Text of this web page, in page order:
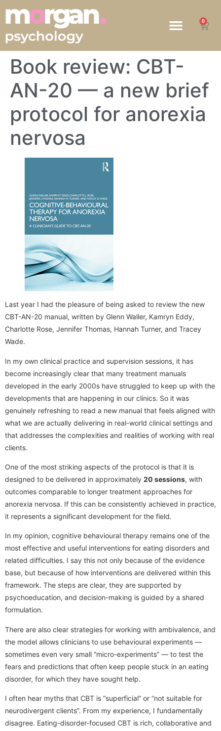
0
Book review: CBT-
AN-20 — a new brief
protocol for anorexia
nervosa
Last year I had the pleasure of being asked to review the new
CBT-AN-20 manual, written by Glenn Waller, Kamryn Eddy,
Charlotte Rose, Jennifer Thomas, Hannah Turner, and Tracey
Wade.
In my own clinical practice and supervision sessions, it has
become increasingly clear that many treatment manuals
developed in the early 2000s have struggled to keep up with the
developments that are happening in our clinics. So it was
genuinely refreshing to read a new manual that feels aligned with
what we are actually delivering in real-world clinical settings and
that addresses the complexities and realities of working with real
clients.
One of the most striking aspects of the protocol is that it is
designed to be delivered in approximately 20 sessions, with
outcomes comparable to longer treatment approaches for
anorexia nervosa. If this can be consistently achieved in practice,
it represents a significant development for the field.
In my opinion, cognitive behavioural therapy remains one of the
most effective and useful interventions for eating disorders and
related difficulties. I say this not only because of the evidence
base, but because of how interventions are delivered within this
framework. The steps are clear, they are supported by
psychoeducation, and decision-making is guided by a shared
formulation.
There are also clear strategies for working with ambivalence, and
the model allows clinicians to use behavioural experiments —
sometimes even very small “micro-experiments” — to test the
fears and predictions that often keep people stuck in an eating
disorder, for which they have sought help.
I often hear myths that CBT is “superficial” or “not suitable for
neurodivergent clients”. From my experience, I fundamentally
disagree. Eating-disorder-focused CBT is rich, collaborative and